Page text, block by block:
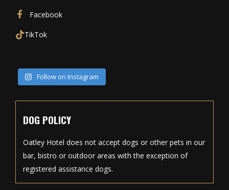
Facebook
TikTok
Follow on Instagram
DOG POLICY
Oatley Hotel does not accept dogs or other pets in our
bar, bistro or outdoor areas with the exception of
registered assistance dogs.